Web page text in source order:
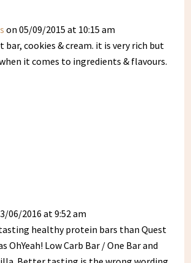
on 05/09/2015 at 10:15 am
bar, cookies & cream. it is very rich but
it comes to ingredients & flavours.
06/2016 at 9:52 am
healthy protein bars than Quest
OhYeah! Low Carb Bar / One Bar and